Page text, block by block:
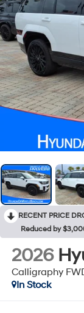
RECENT PRICE
Reduced by
2026
Calligraphy
In Stock